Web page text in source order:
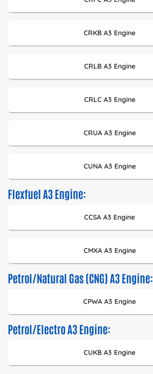
CRKB A3 Engine
CRLB A3 Engine
CRLC A3 Engine
CRUA A3 Engine
CUNA A3 Engine
Flexfuel A3 Engine:
CCSA A3 Engine
CMXA A3 Engine
Petrol/Natural Gas (CNG) A3 Engine:
CPWA A3 Engine
Petrol/Electro A3 Engine:
CUKB A3 Engine